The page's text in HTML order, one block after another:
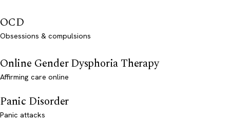
OCD
Obsessions & compulsions
Online Gender Dysphoria Therapy
Affirming care online
Panic Disorder
Panic attacks